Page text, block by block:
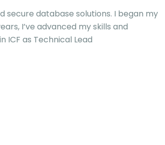
secure database solutions. I began my
I’ve advanced my skills and
as Technical Lead